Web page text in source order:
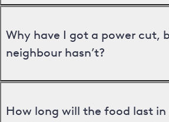
Why have I got a power cut,
neighbour hasn’t?
How long will the food last